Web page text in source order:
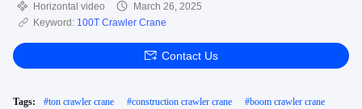
Horizontal video
March 26, 2025
Keyword: 100T Crawler Crane
Contact Us
Tags: #ton crawler crane #construction crawler crane #boom crawler crane